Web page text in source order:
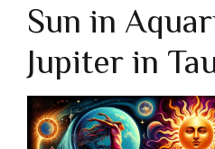
Sun in
Jupiter in